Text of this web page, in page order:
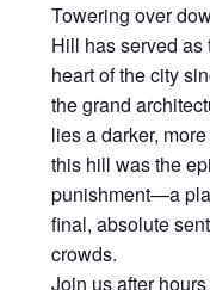
Towering over
Hill has served
heart of the city
the grand
lies a darker,
this hill was the
punishment—a
final, absolute
crowds.
Join us after